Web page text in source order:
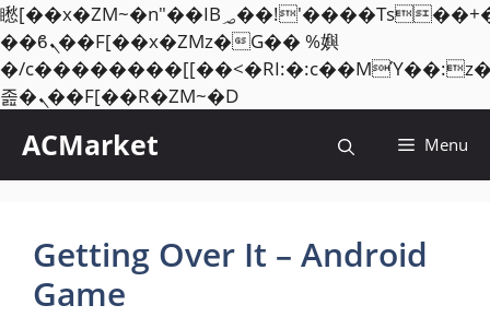
矁[��x�ZM~�n"��IB؃��!'����Тѕ��+��(m��IK�ʭ�/|
��ϐܢ��F[��x�ZMz�G�� %嬩
�/
졾�ܢ��F[��R�ZM~�DSkip
ACMarket Menu
Getting Over It – Android
Game